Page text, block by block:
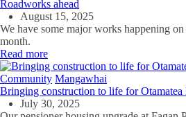
Roadworks ahead
August 15, 2025
We have some major works happening
month.
Read more
Community Mangawhai
Bringing construction to life for Otamatea
July 30, 2025